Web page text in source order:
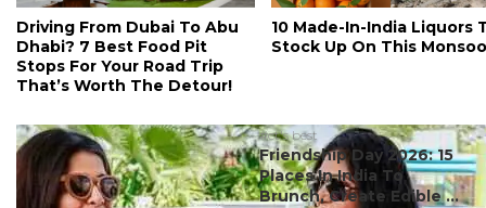
Driving From Dubai To Abu
Dhabi? 7 Best Food Pit
Stops For Your Road Trip
That’s Worth The Detour!
10 Made-In-India Liquors
Stock Up On This
#ct's best
Friendship Day 2026: 15
Places In India To
Brunch, Create Edible ...